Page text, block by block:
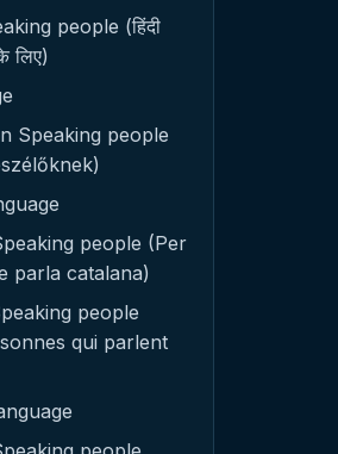
people (हिंदी
लिए)
Speaking people
people (Per
parla catalana)
people
qui parlent